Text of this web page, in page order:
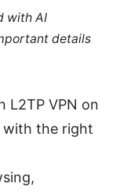
with AI
details
L2TP VPN on
with the right